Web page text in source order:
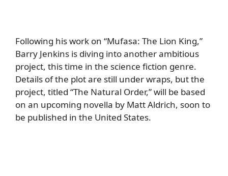
Following his work on “Mufasa: The Lion King,”
Barry Jenkins is diving into another ambitious
project, this time in the science fiction genre.
Details of the plot are still under wraps, but the
project, titled “The Natural Order,” will be based
on an upcoming novella by Matt Aldrich, soon to
be published in the United States.